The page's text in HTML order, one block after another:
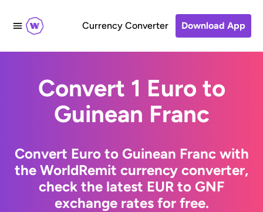
Currency Converter Download App
Convert 1 Euro to
Guinean Franc
Convert Euro to Guinean Franc with
the WorldRemit currency converter,
check the latest EUR to GNF
exchange rates for free.